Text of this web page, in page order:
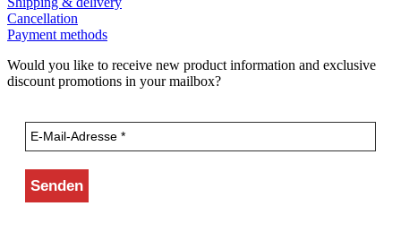
Cancellation
Payment methods
Would you like to receive new product information and exclusive
discount promotions in your mailbox?